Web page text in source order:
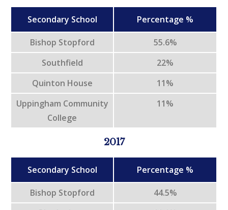
Secondary School Percentage %
Bishop Stopford
55.6%
Southfield
22%
Quinton House
11%
Uppingham Community
College
11%
2017
Secondary School Percentage %
Bishop Stopford
44.5%